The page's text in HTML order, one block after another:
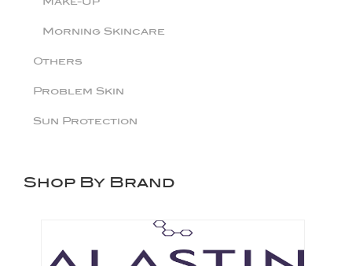
Morning Skincare
Others
Problem Skin
Sun Protection
Shop By Brand